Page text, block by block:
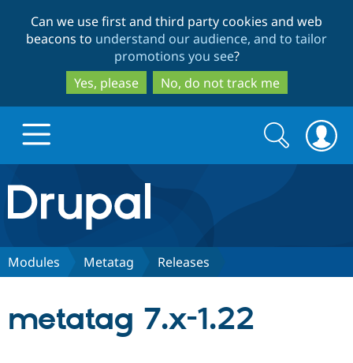
to
main
content
to
search
Can we use first and third party cookies and web
beacons to understand our audience, and to tailor
promotions you see?
Yes, please
No, do not track me
Drupal.org home
Discover Drupal
Search
form
Search
Modules Metatag Releases
metatag 7.x-1.22